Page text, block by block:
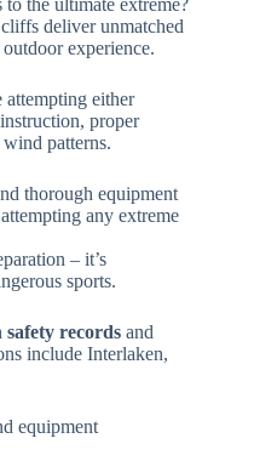
the ultimate extreme?
deliver unmatched
experience.
attempting either
proper
patterns.
thorough equipment
any extreme
– it’s
sports.
safety records and
include Interlaken,
equipment